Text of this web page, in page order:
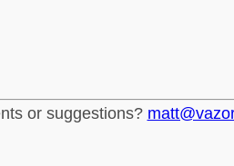
or suggestions?